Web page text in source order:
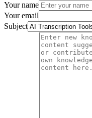
Your name
Your email
Subject